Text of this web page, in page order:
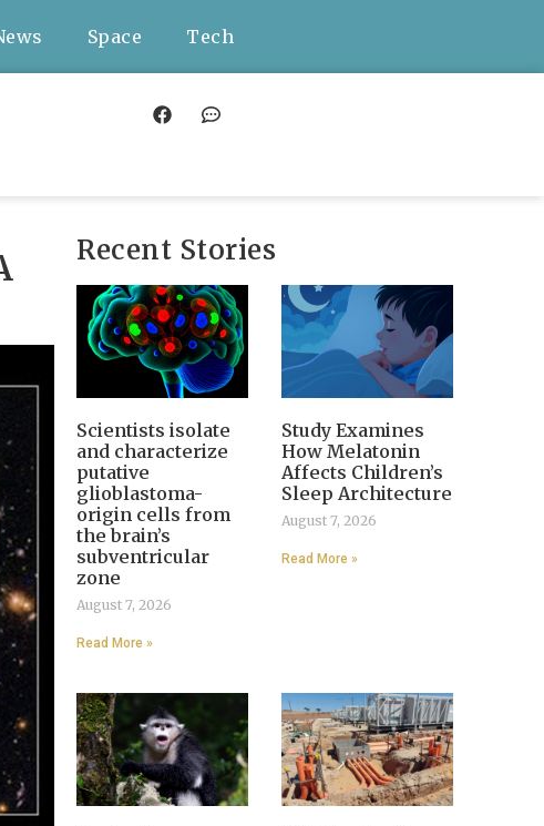
Space Tech
Recent Stories
Scientists isolate
and characterize
putative
glioblastoma-
origin cells from
the brain’s
subventricular
zone
August 7, 2026
Read More »
Study Examines
How Melatonin
Affects Children’s
Sleep Architecture
August 7, 2026
Read More »